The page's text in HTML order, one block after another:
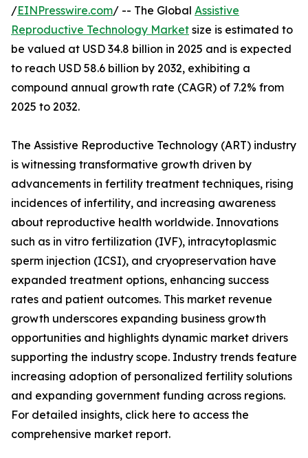
/EINPresswire.com/ -- The Global Assistive
Reproductive Technology Market size is estimated to
be valued at USD 34.8 billion in 2025 and is expected
to reach USD 58.6 billion by 2032, exhibiting a
compound annual growth rate (CAGR) of 7.2% from
2025 to 2032.
The Assistive Reproductive Technology (ART) industry
is witnessing transformative growth driven by
advancements in fertility treatment techniques, rising
incidences of infertility, and increasing awareness
about reproductive health worldwide. Innovations
such as in vitro fertilization (IVF), intracytoplasmic
sperm injection (ICSI), and cryopreservation have
expanded treatment options, enhancing success
rates and patient outcomes. This market revenue
growth underscores expanding business growth
opportunities and highlights dynamic market drivers
supporting the industry scope. Industry trends feature
increasing adoption of personalized fertility solutions
and expanding government funding across regions.
For detailed insights, click here to access the
comprehensive market report.